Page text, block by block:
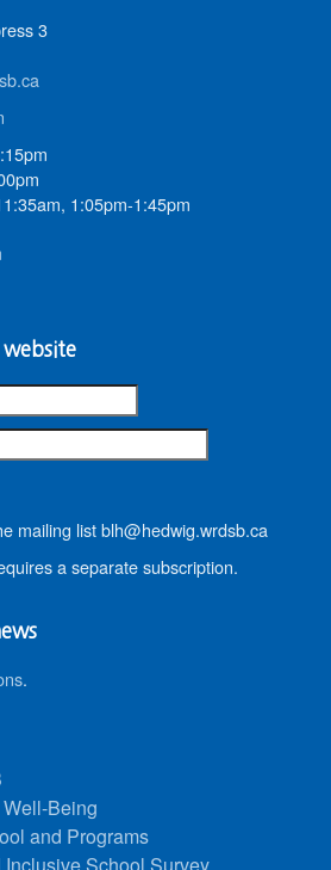
3
1:05pm-1:45pm
mailing list blh@hedwig.wrdsb.ca
a separate subscription.
.
Being
and Programs